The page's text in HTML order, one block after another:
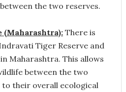
the two reserves.
(Maharashtra):There is
Tiger Reserve and
Maharashtra. This allows
between the two
their overall ecological